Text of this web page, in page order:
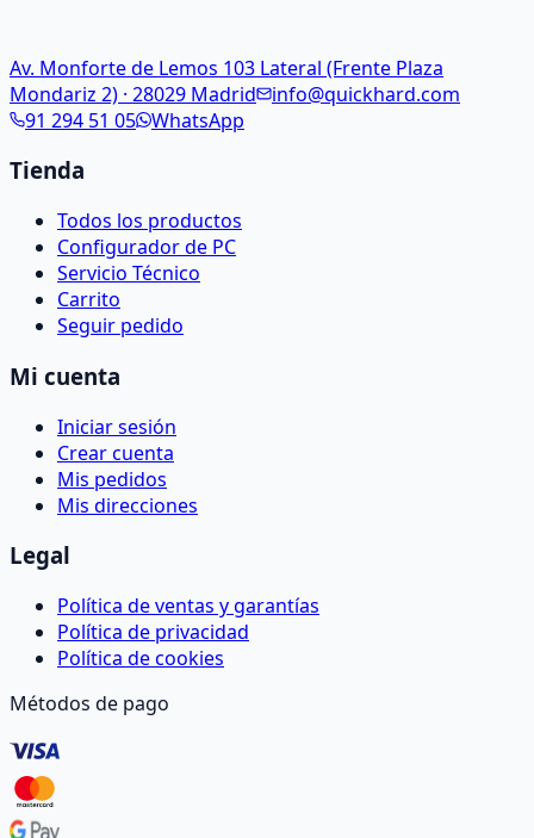
Av. Monforte de Lemos 103 Lateral (Frente Plaza
Mondariz 2) · 28029 Madrid
info@quickhard.com
91 294 51 05 WhatsApp
Tienda
Todos los productos
Configurador de PC
Servicio Técnico
Carrito
Seguir pedido
Mi cuenta
Iniciar sesión
Crear cuenta
Mis pedidos
Mis direcciones
Legal
Política de ventas y garantías
Política de privacidad
Política de cookies
Métodos de pago